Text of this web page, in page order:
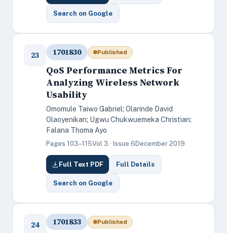
Search on Google
23 1701830 Published
QoS Performance Metrics For
Analyzing Wireless Network
Usability
Omomule Taiwo Gabriel; Olarinde David
Olaoyenikan; Ugwu Chukwuemeka Christian;
Falana Thoma Ayo
Pages 103–115Vol 3 · Issue 6 December 2019
Full Text PDF Full Details
Search on Google
24 1701833 Published